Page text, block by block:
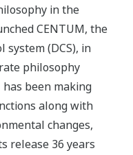
in the
CENTUM, the
(DCS), in
philosophy
has been making
along with
changes,
release 36 years